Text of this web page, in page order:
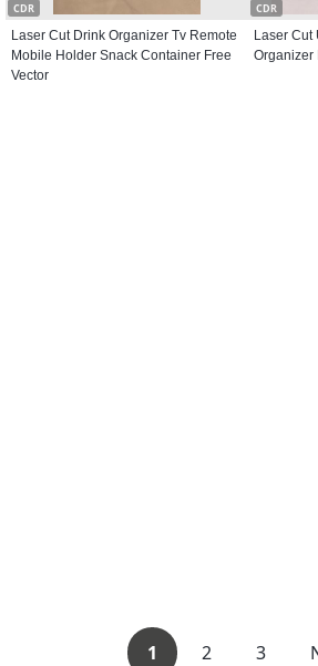
CDR
Laser Cut Drink Organizer Tv Remote
Mobile Holder Snack Container Free
Vector
CDR
Laser Cut
Organizer
1 2 3